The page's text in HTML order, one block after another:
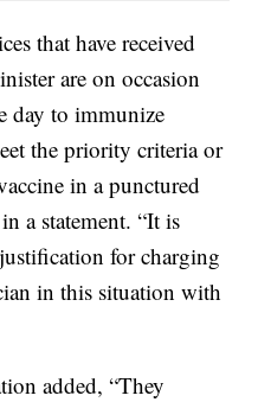
that have received
are on occasion
day to immunize
the priority criteria or
in a punctured
a statement. “It is
for charging
in this situation with
added, “They